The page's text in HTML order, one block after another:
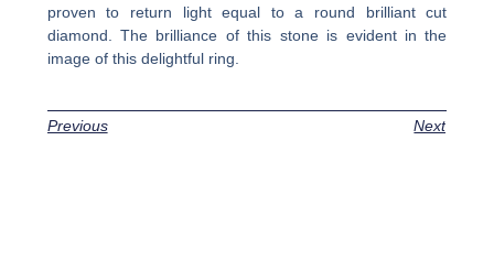
proven to return light equal to a round brilliant cut
diamond. The brilliance of this stone is evident in the
image of this delightful ring.
Previous Next